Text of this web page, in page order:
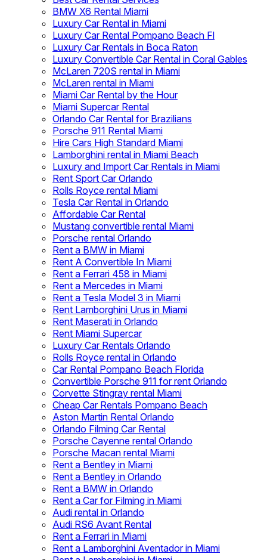
BMW X6 Rental Miami
Luxury Car Rental in Miami
Luxury Car Rental Pompano Beach Fl
Luxury Car Rentals in Boca Raton
Luxury Convertible Car Rental in Coral Gables
McLaren 720S rental in Miami
McLaren rental in Miami
Miami Car Rental by the Hour
Miami Supercar Rental
Orlando Car Rental for Brazilians
Porsche 911 Rental Miami
Hire Cars High Standard Miami
Lamborghini rental in Miami Beach
Luxury and Import Car Rentals in Miami
Rent Sport Car Orlando
Rolls Royce rental Miami
Tesla Car Rental in Orlando
Affordable Car Rental
Mustang convertible rental Miami
Porsche rental Orlando
Rent a BMW in Miami
Rent A Convertible In Miami
Rent a Ferrari 458 in Miami
Rent a Mercedes in Miami
Rent a Tesla Model 3 in Miami
Rent Lamborghini Urus in Miami
Rent Maserati in Orlando
Rent Miami Supercar
Luxury Car Rentals Orlando
Rolls Royce rental in Orlando
Car Rental Pompano Beach Florida
Convertible Porsche 911 for rent Orlando
Corvette Stingray rental Miami
Cheap Car Rentals Pompano Beach
Aston Martin Rental Orlando
Orlando Filming Car Rental
Porsche Cayenne rental Orlando
Porsche Macan rental Miami
Rent a Bentley in Miami
Rent a Bentley in Orlando
Rent a BMW in Orlando
Rent a Car for Filming in Miami
Audi rental in Orlando
Audi RS6 Avant Rental
Rent a Ferrari in Miami
Rent a Lamborghini Aventador in Miami